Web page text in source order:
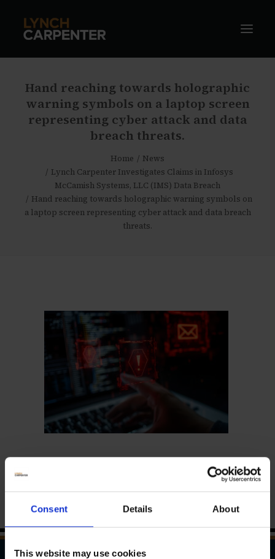
Consent Details About
This website may use cookies
Hand reaching towards holographic
warning symbols on a laptop screen
representing cyber attack and data
breach threats.
Home
News
Lynch Carpenter Investigates Claims in Infosys
McCamish Systems, LLC (IMS) Data Breach
Hand reaching towards holographic warning symbols on
a laptop screen representing cyber attack and data breach
threats.